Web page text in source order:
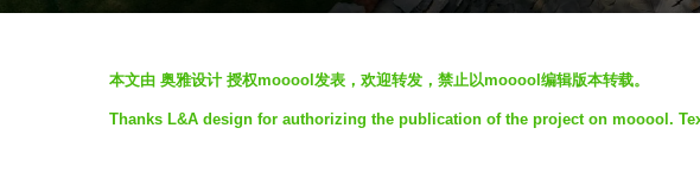
a
o
5
y
奥
本文由 奥雅设计 授权mooool发表，欢迎转发，禁止以mooool编辑版本转载。
Thanks L&A design for authorizing the publication of the project on mooool.